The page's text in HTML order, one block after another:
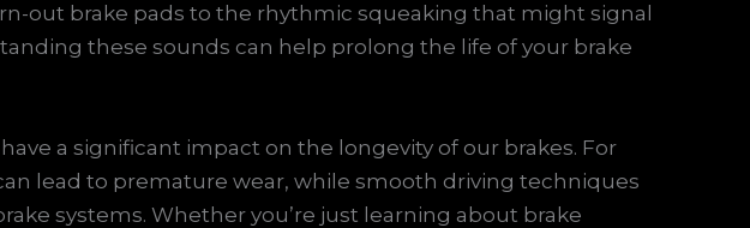
out brake pads to the rhythmic squeaking that might signal
these sounds can help prolong the life of your brake
a significant impact on the longevity of our brakes. For
lead to premature wear, while smooth driving techniques
systems. Whether you’re just learning about brake